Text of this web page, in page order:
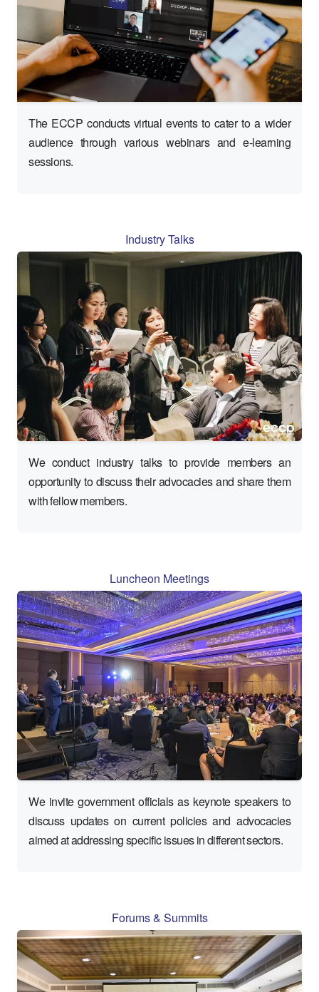
The ECCP conducts virtual events to cater to a wider
audience through various webinars and e-learning
sessions.
Industry Talks
We conduct industry talks to provide members an
opportunity to discuss their advocacies and share them
with fellow members.
Luncheon Meetings
We invite government officials as keynote speakers to
discuss updates on current policies and advocacies
aimed at addressing specific issues in different sectors.
Forums & Summits